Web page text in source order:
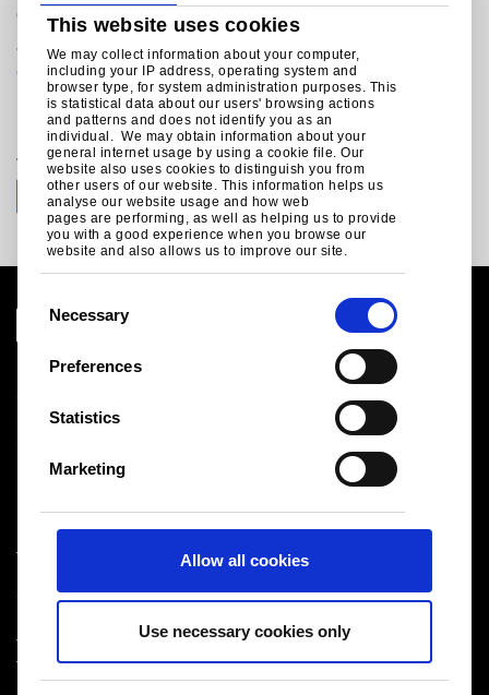
This website uses cookies
We may collect information about your computer,
including your IP address, operating system and
browser type, for system administration purposes. This
is statistical data about our users' browsing actions
and patterns and does not identify you as an
individual. We may obtain information about your
general internet usage by using a cookie file. Our
website also uses cookies to distinguish you from
other users of our website. This information helps us
analyse our website usage and how web
pages are performing, as well as helping us to provide
you with a good experience when you browse our
website and also allows us to improve our site.
e
Necessary
Preferences
Statistics
Marketing
Allow all cookies
Use necessary cookies only
Colorcoat Connection ®helpline
+44 (0) 1244 892434
colorcoat.connection@tatasteeleurope.com
Join the conversation with Tata Steel
Legal notice
Cookies
Sales Terms & Conditions
Logistics
Tata Steel UK Limited
7HS
Registered in England No. 02280000
T: +44 (0) 20 7717 4444
Tata Steel®2026